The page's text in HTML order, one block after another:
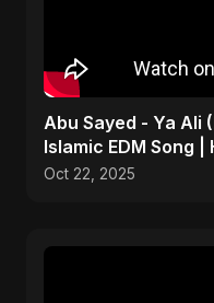
Abu Sayed - Ya Ali
Islamic EDM Song |
Ali Ali
Oct 22, 2025